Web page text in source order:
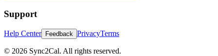
Support
Help Center Feedback PrivacyTerms
© 2026 Sync2Cal. All rights reserved.